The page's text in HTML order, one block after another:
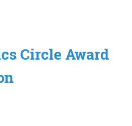
Circle Award